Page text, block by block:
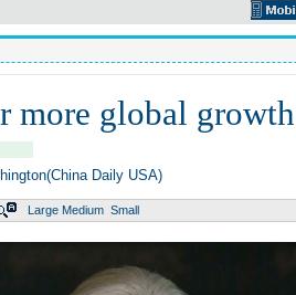
more global growth
Daily USA)
Large Medium Small